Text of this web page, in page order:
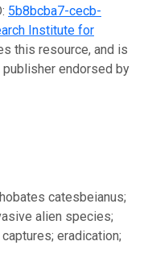
5b8bcba7-cecb-
Institute for
this resource, and is
endorsed by
catesbeianus;
alien species;
eradication;